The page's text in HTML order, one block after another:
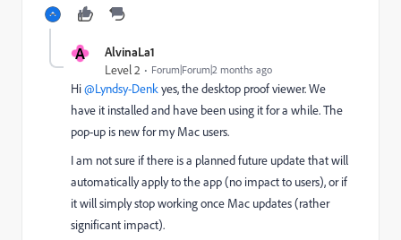
A AlvinaLa1
Level 2 Forum|Forum|2 months ago
Hi ​@Lyndsy-Denkyes, the desktop proof viewer. We
have it installed and have been using it for a while. The
pop-up is new for my Mac users.
I am not sure if there is a planned future update that will
automatically apply to the app (no impact to users), or if
it will simply stop working once Mac updates (rather
significant impact).